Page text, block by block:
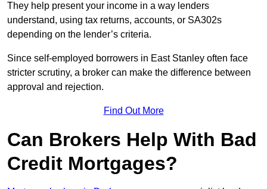
They help present your income in a way lenders
understand, using tax returns, accounts, or SA302s
depending on the lender’s criteria.
Since self-employed borrowers in East Stanley often face
stricter scrutiny, a broker can make the difference between
approval and rejection.
Find Out More
Can Brokers Help With Bad
Credit Mortgages?